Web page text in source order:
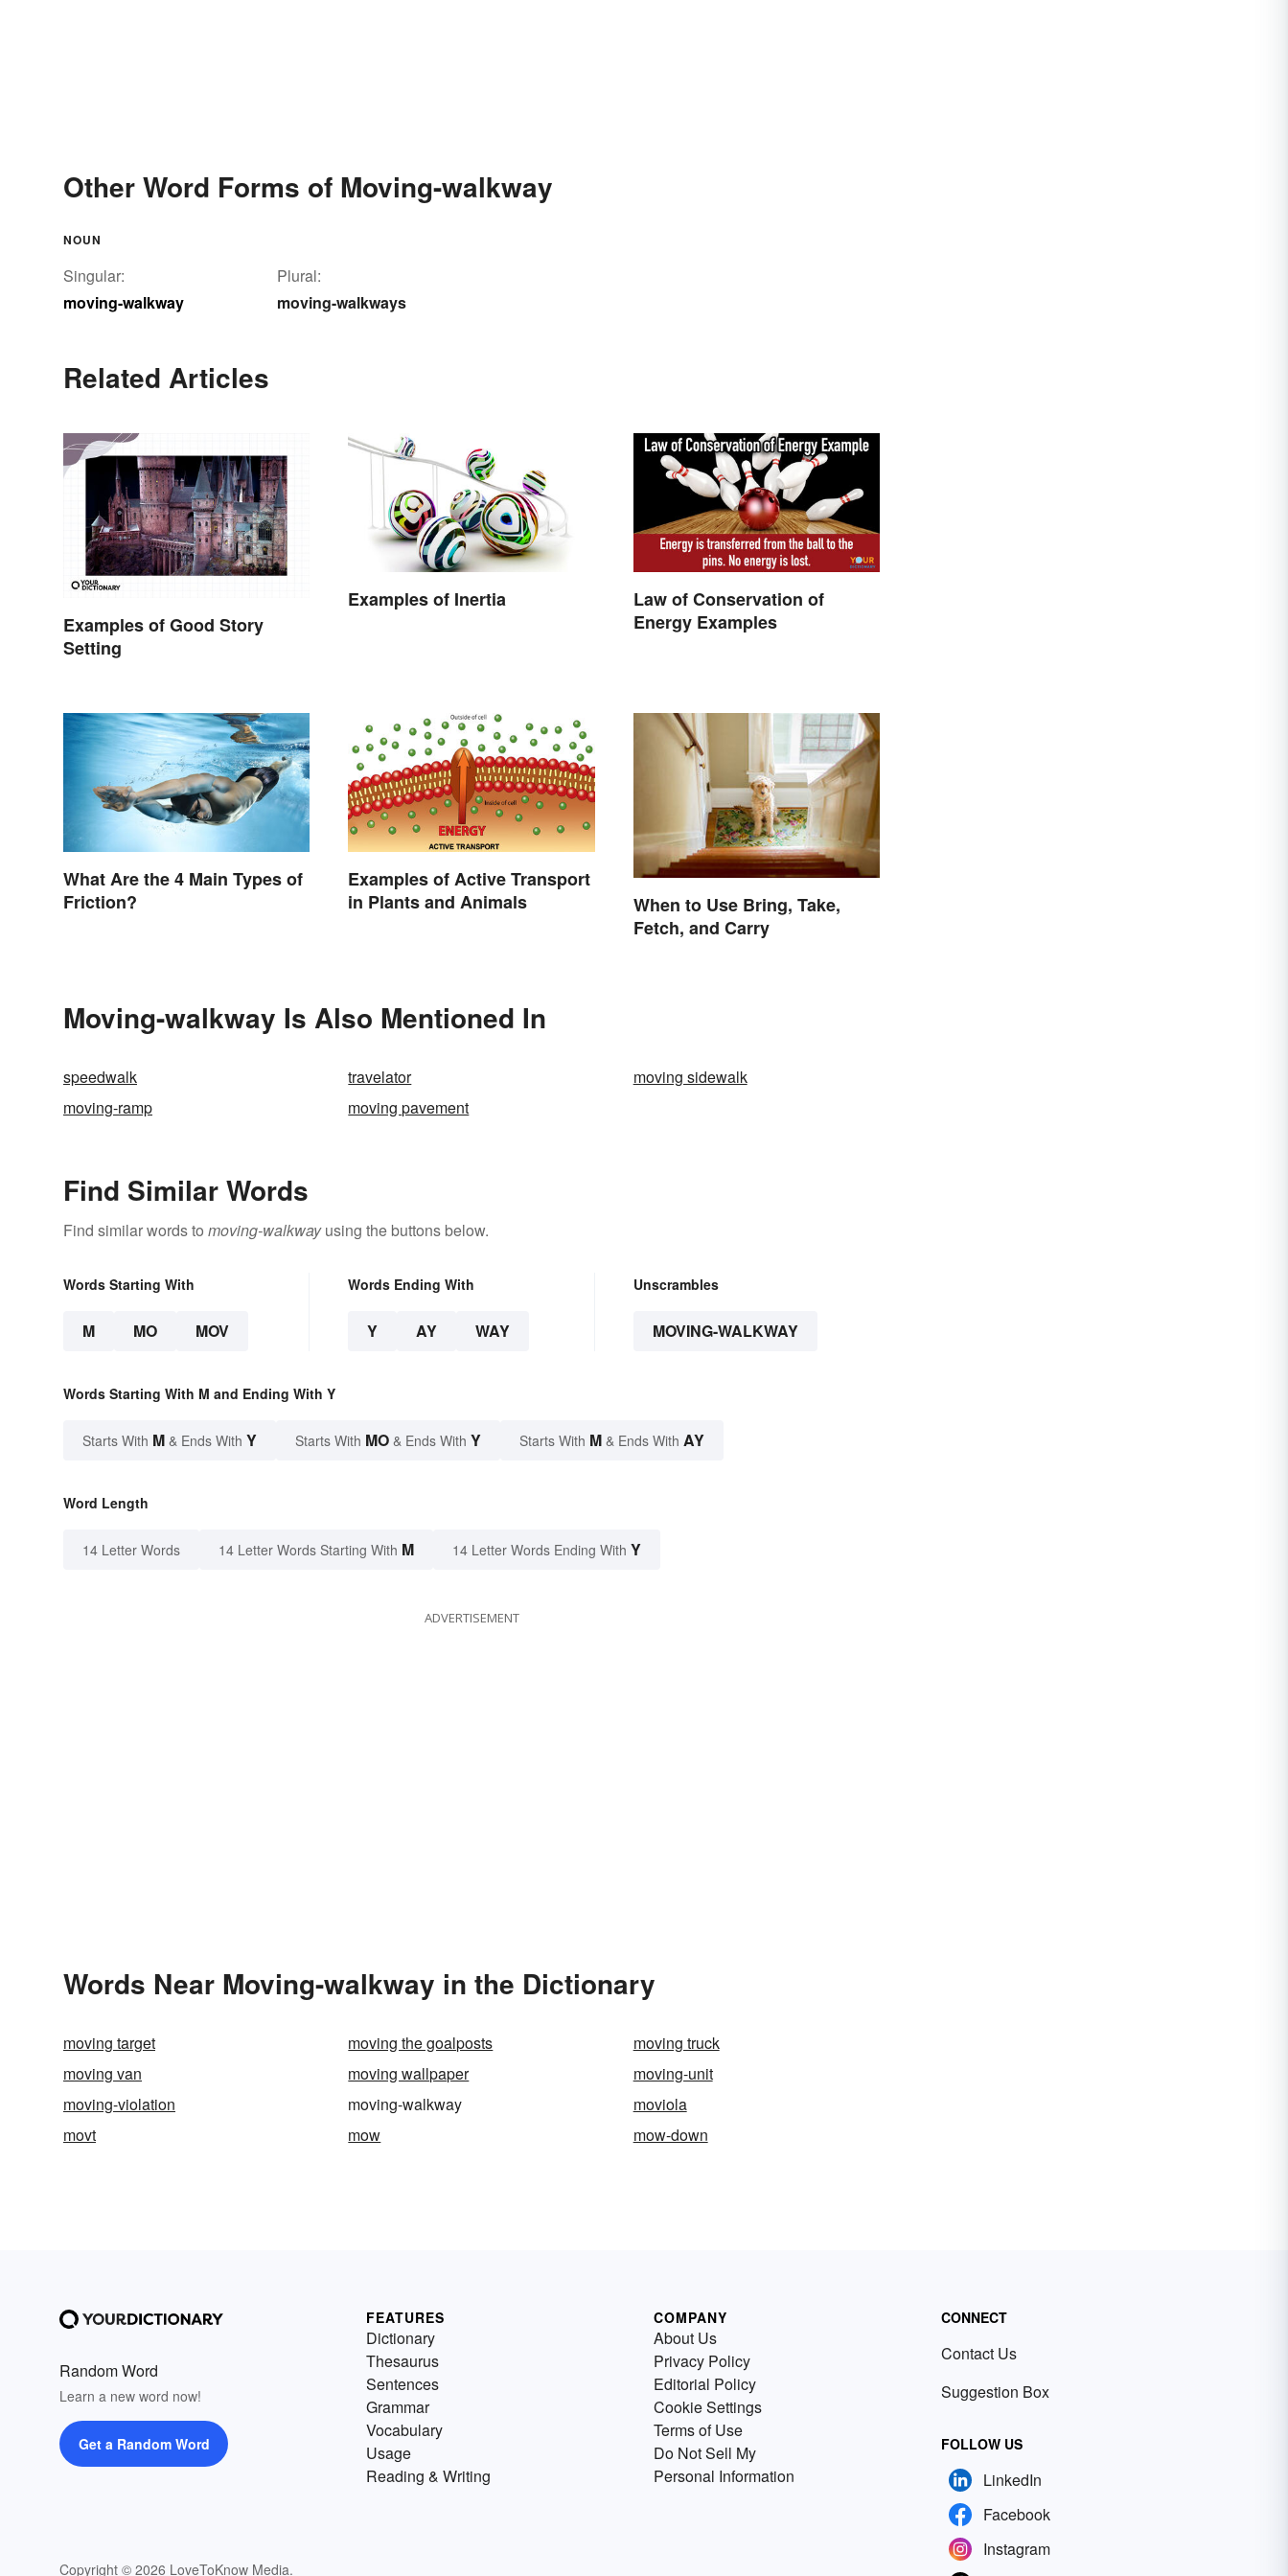
Other Word Forms of Moving-walkway
NOUN
Singular:
moving-walkway
Plural:
moving-walkways
Related Articles
Examples of Good Story
Setting
Examples of Inertia
Law of Conservation of
Energy Examples
What Are the 4 Main Types of
Friction?
Examples of Active Transport
in Plants and Animals
When to Use Bring, Take,
Fetch, and Carry
Moving-walkway Is Also Mentioned In
speedwalk travelator
moving sidewalk
moving-ramp
moving pavement
Find Similar Words
Find similar words to moving-walkwayusing the buttons below.
Words Starting With
M MO MOV
Words Ending With
Y AY WAY
Unscrambles
MOVING-WALKWAY
Words Starting With M and Ending With Y
Starts With M & Ends With Y Starts With MO & Ends With Y Starts With M & Ends With AY
Word Length
14 Letter Words 14 Letter Words Starting With M 14 Letter Words Ending With Y
ADVERTISEMENT
Words Near Moving-walkway in the Dictionary
moving target moving the goalposts
moving truck
moving van
moving wallpaper
moving-unit
moving-violation
moving-walkway
moviola
movt
mow mow-down
Random Word
Learn a new word now!
Get a Random Word
Copyright © 2026 LoveToKnow Media.
FEATURES
Dictionary
Thesaurus
Sentences
Grammar
Vocabulary
Usage
Reading & Writing
COMPANY
About Us
Privacy Policy
Editorial Policy
Cookie Settings
Terms of Use
Do Not Sell My
Personal Information
CONNECT
Contact Us
Suggestion Box
FOLLOW US
LinkedIn
Facebook
Instagram